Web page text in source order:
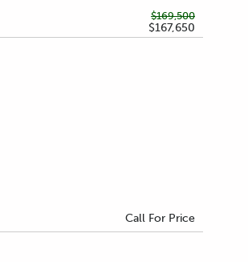
$169,500
$167,650
Call For Price